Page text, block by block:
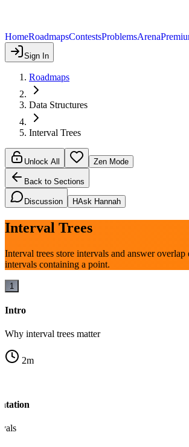
HomeRoadmapsContestsProblemsArena
Sign In
Roadmaps
Data Structures
Interval Trees
Unlock All Zen Mode
Back to Sections
Discussion HAsk Hannah
Interval Trees
Interval trees store intervals and answer overlap
intervals containing a point.
1
Intro
Why interval trees matter
2m